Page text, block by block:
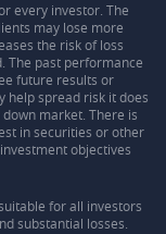
every investor. The
may lose more
the risk of loss
The past performance
future results or
help spread risk it does
market. There is
in securities or other
objectives
for all investors
substantial losses.